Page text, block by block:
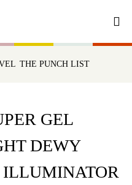
THE PUNCH LIST
GEL
DEWY
ILLUMINATOR